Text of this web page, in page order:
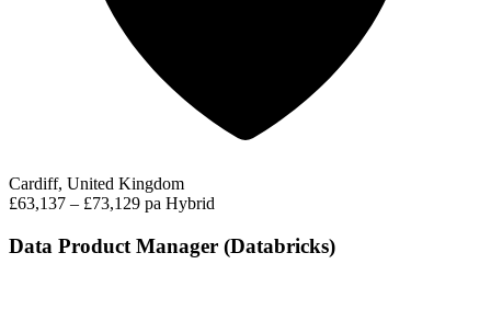
Cardiff, United Kingdom
£63,137 – £73,129 pa Hybrid
Data Product Manager (Databricks)